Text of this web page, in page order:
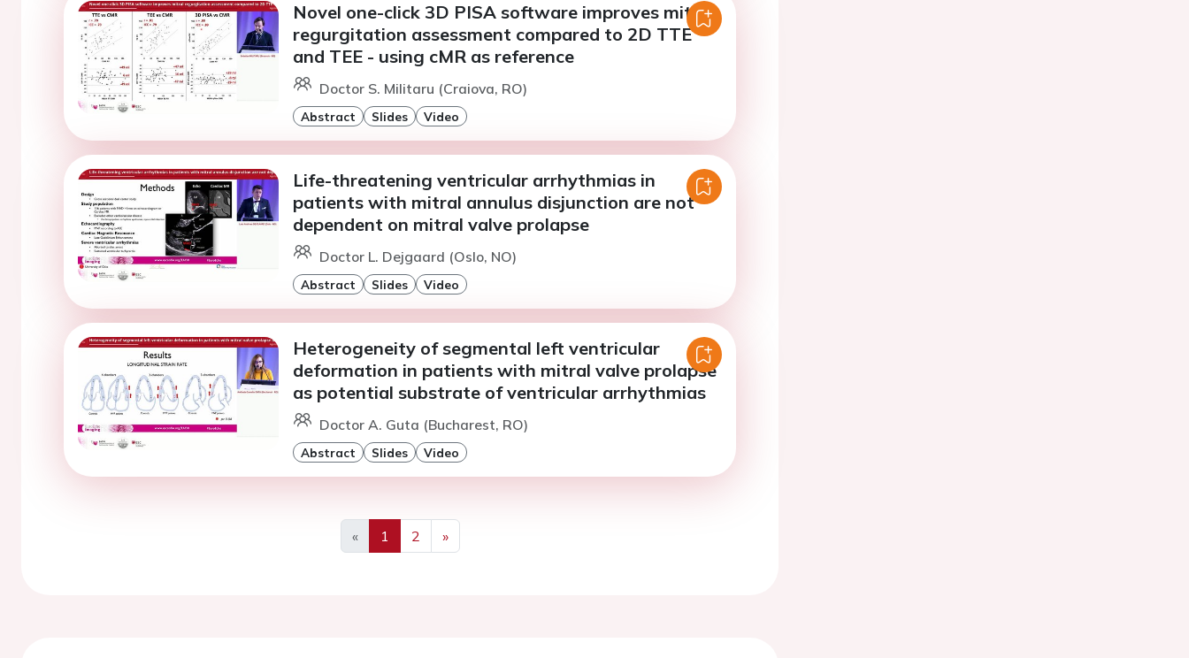
Novel one-click 3D PISA software improves mitral
regurgitation assessment compared to 2D TTE
and TEE - using cMR as reference
Doctor S. Militaru (Craiova, RO)
Abstract Slides Video
Life-threatening ventricular arrhythmias in
patients with mitral annulus disjunction are not
dependent on mitral valve prolapse
Doctor L. Dejgaard (Oslo, NO)
Abstract Slides Video
Heterogeneity of segmental left ventricular
deformation in patients with mitral valve prolapse
as potential substrate of ventricular arrhythmias
Doctor A. Guta (Bucharest, RO)
Abstract Slides Video
«
Previous
1 2
»
Next